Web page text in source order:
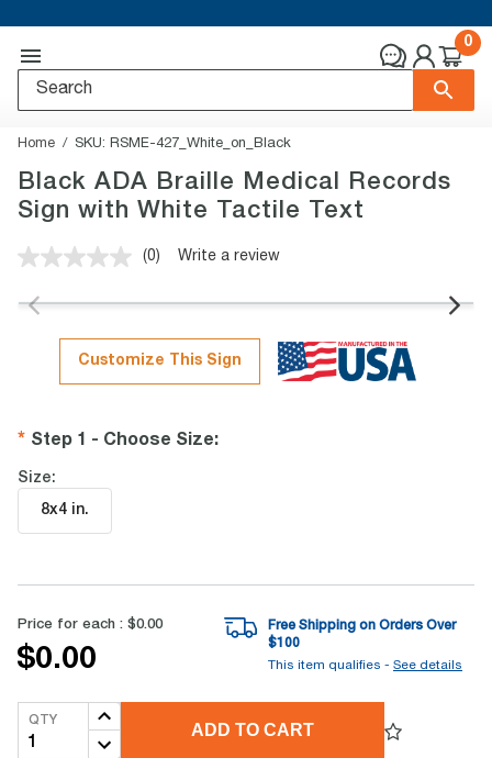
0
Home SKU: RSME-427_White_on_Black
Black ADA Braille Medical Records
Sign with White Tactile Text
No
value.
page
link.
(0) Write a review
Customize This Sign
Step 1 - Choose Size:
Size:
8x4 in.
Price for each : $0.00
$0.00
Free Shipping on Orders Over
$100
This item qualifies - See details
QTY
ADD TO CART